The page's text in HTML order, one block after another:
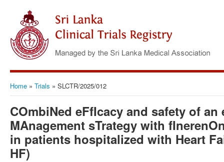
Home » Trials » SLCTR/2025/012
COmbiNed eFfIcacy and safety of an
MAnagement sTrategy with
in patients hospitalized with Heart
HF)